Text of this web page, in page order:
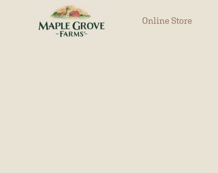
Online Store